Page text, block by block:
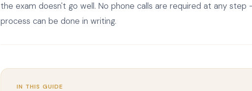
the exam doesn't go well. No phone calls are required at any
process can be done in writing.
IN THIS GUIDE